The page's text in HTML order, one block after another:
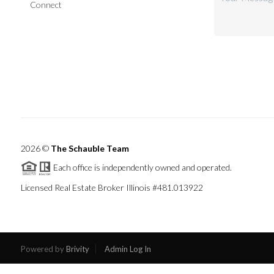
Connect
2026© The Schauble Team
Each office is independently owned and operated.
Licensed Real Estate Broker Illinois #481.013922
Powered byBrivity Admin Log In